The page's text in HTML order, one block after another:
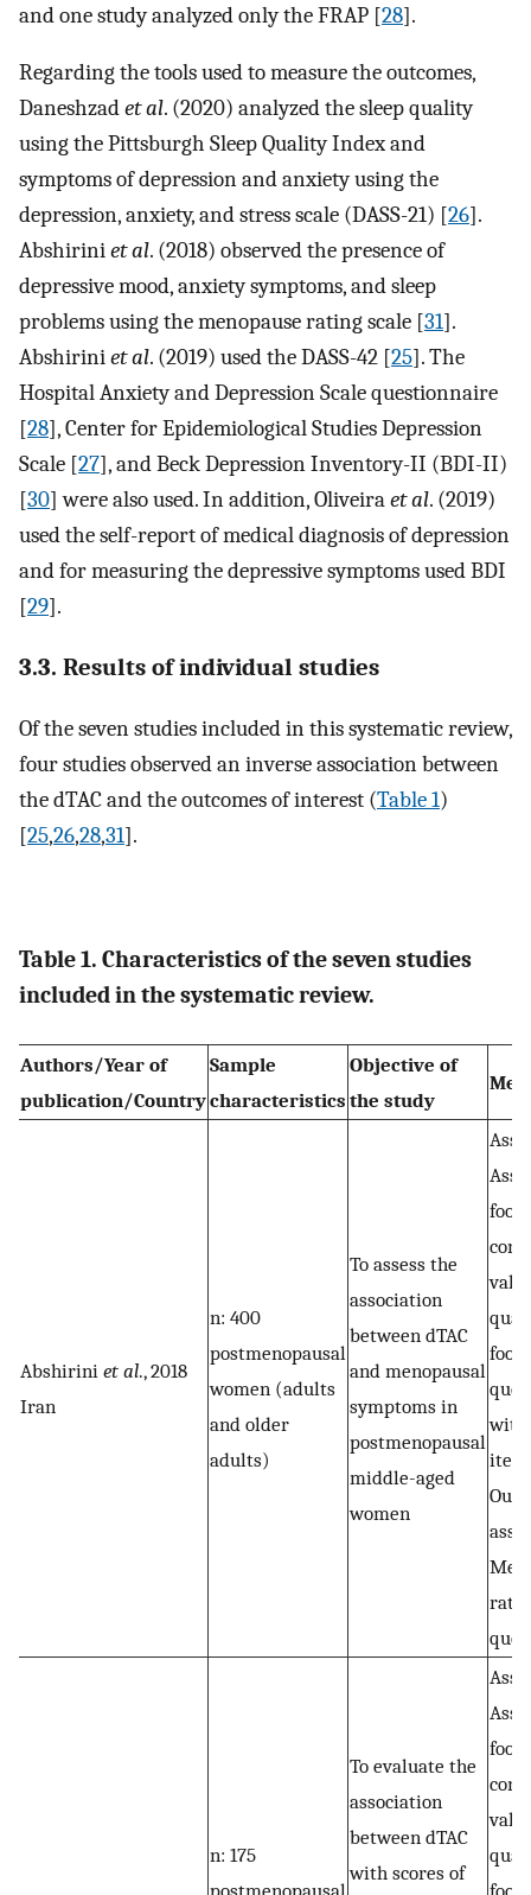
and one study analyzed only the FRAP [28].
Regarding the tools used to measure the outcomes,
Daneshzadet al. (2020) analyzed the sleep quality
using the Pittsburgh Sleep Quality Index and
symptoms of depression and anxiety using the
depression, anxiety, and stress scale (DASS-21) [26].
Abshiriniet al. (2018) observed the presence of
depressive mood, anxiety symptoms, and sleep
problems using the menopause rating scale [31].
Abshiriniet al. (2019) used the DASS-42 [25]. The
Hospital Anxiety and Depression Scale questionnaire
[28], Center for Epidemiological Studies Depression
Scale [27], and Beck Depression Inventory-II (BDI-II)
[30] were also used. In addition, Oliveiraet al. (2019)
used the self-report of medical diagnosis of depression
and for measuring the depressive symptoms used BDI
[29].
3.3. Results of individual studies
Of the seven studies included in this systematic review,
four studies observed an inverse association between
the dTAC and the outcomes of interest (Table 1)
[25,26,28,31].
Table 1. Characteristics of the seven studies
included in the systematic review.
Authors/Year of
publication/Country
Sample
characteristics
Objective of
the study
Abshirini et al., 2018
Iran
n: 400
postmenopausal
women (adults
and older
adults)
To assess the
association
between dTAC
and menopausal
symptoms in
postmenopausal
middle-aged
women
food
food
with
n: 175
To evaluate the
association
between dTAC
with scores of
food